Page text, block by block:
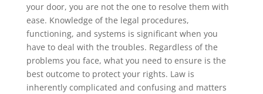
your door, you are not the one to resolve them with
ease. Knowledge of the legal procedures,
functioning, and systems is significant when you
have to deal with the troubles. Regardless of the
problems you face, what you need to ensure is the
best outcome to protect your rights. Law is
inherently complicated and confusing and matters